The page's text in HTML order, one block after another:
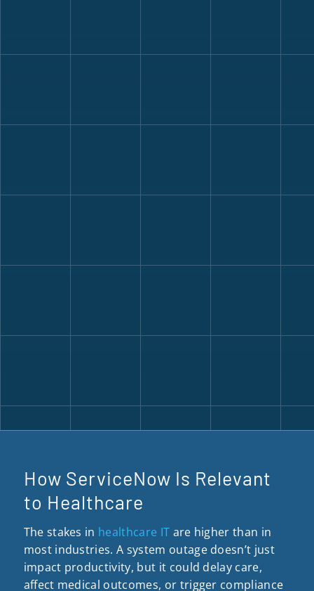
How ServiceNow Is Relevant
to Healthcare
The stakes in healthcare IT are higher than in
most industries. A system outage doesn’t just
impact productivity, but it could delay care,
affect medical outcomes, or trigger compliance